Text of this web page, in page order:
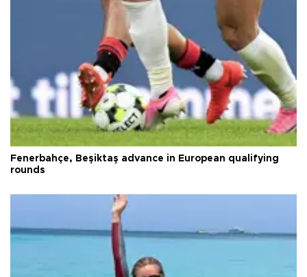
Fenerbahçe, Beşiktaş advance in European qualifying
rounds